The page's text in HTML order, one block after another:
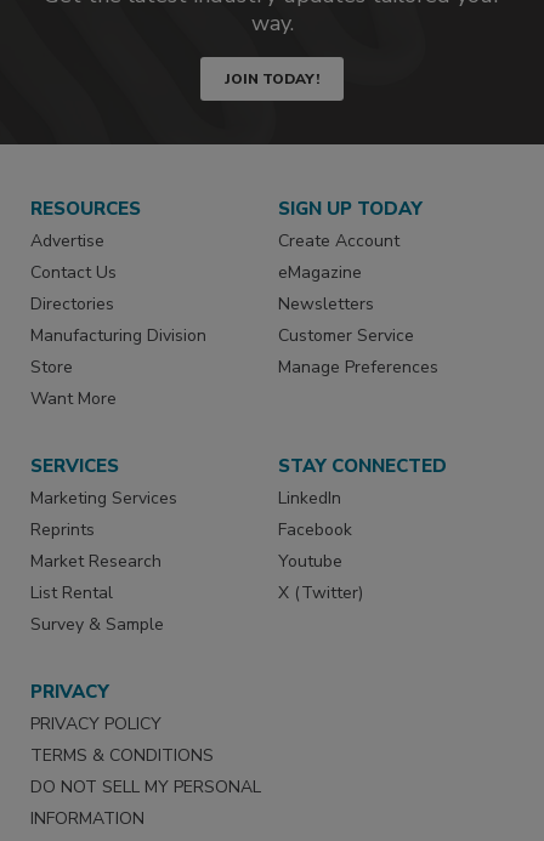
way.
JOIN TODAY!
RESOURCES
Advertise
Contact Us
Directories
Manufacturing Division
Store
Want More
SIGN UP TODAY
Create Account
eMagazine
Newsletters
Customer Service
Manage Preferences
SERVICES
Marketing Services
Reprints
Market Research
List Rental
Survey & Sample
STAY CONNECTED
LinkedIn
Facebook
Youtube
X (Twitter)
PRIVACY
PRIVACY POLICY
TERMS & CONDITIONS
DO NOT SELL MY PERSONAL
INFORMATION